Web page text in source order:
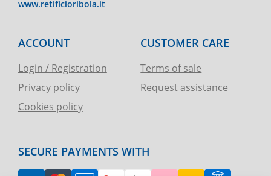
www.retificioribola.it
ACCOUNT
Login / Registration
Privacy policy
Cookies policy
CUSTOMER CARE
Terms of sale
Request assistance
SECURE PAYMENTS WITH